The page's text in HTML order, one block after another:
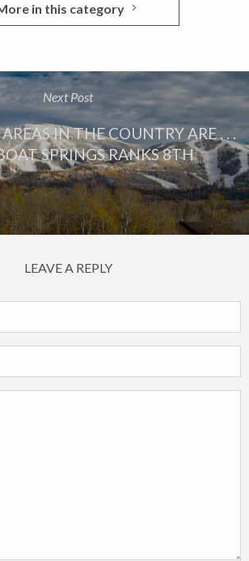
in this category
Next Post
IN THE COUNTRY ARE . . .
SPRINGS RANKS 8TH
LEAVE A REPLY